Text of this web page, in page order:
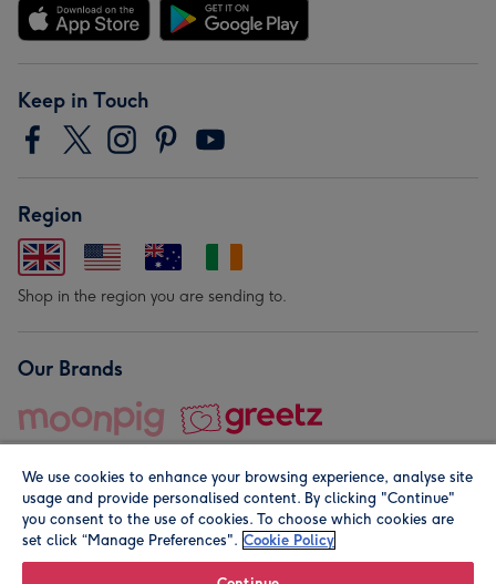
Keep in Touch
Region
Shop in the region you are sending to.
Our Brands
© Moonpig.com Limited 2026. Registered company address is
We use cookies to enhance your browsing experience, analyse site
usage and provide personalised content. By clicking "Continue"
you consent to the use of cookies. To choose which cookies are
set click “Manage Preferences". Cookie Policy